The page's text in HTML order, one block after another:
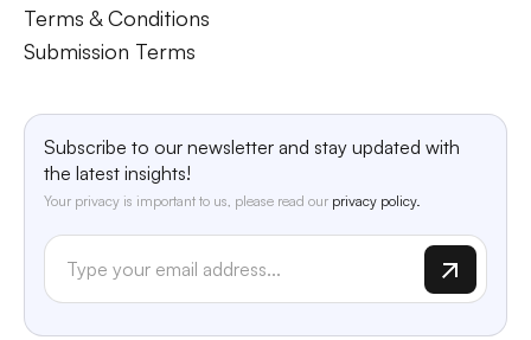
Terms & Conditions
Submission Terms
Subscribe to our newsletter and stay updated with
the latest insights!
Your privacy is important to us, please read our privacy policy.